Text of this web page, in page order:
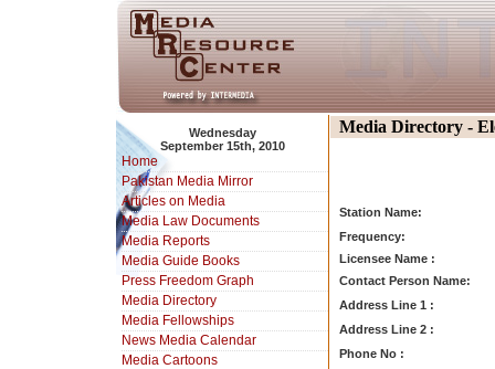
Wednesday
September 15th, 2010
Home
Pakistan Media Mirror
Articles on Media
Media Law Documents
Media Reports
Media Guide Books
Press Freedom Graph
Media Directory
Media Fellowships
News Media Calendar
Media Cartoons
Media Directory -
Station Name:
Frequency:
Licensee Name :
Contact Person Name:
Address Line 1 :
Address Line 2 :
Phone No :